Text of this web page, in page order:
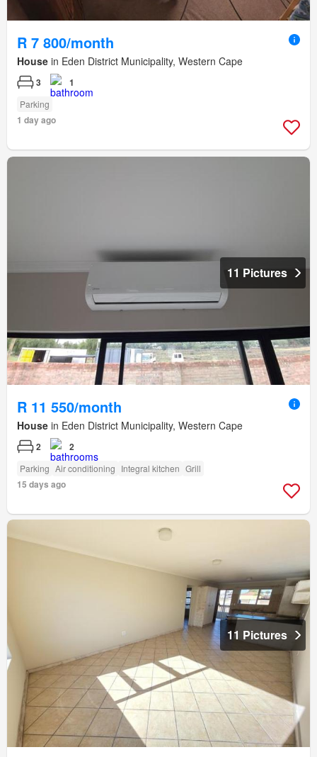
R 7 800/month
House in Eden District Municipality, Western Cape
3 1
Parking
1 day ago
11 Pictures
R 11 550/month
House in Eden District Municipality, Western Cape
2 2
Parking Air conditioning Integral kitchen Grill
15 days ago
11 Pictures